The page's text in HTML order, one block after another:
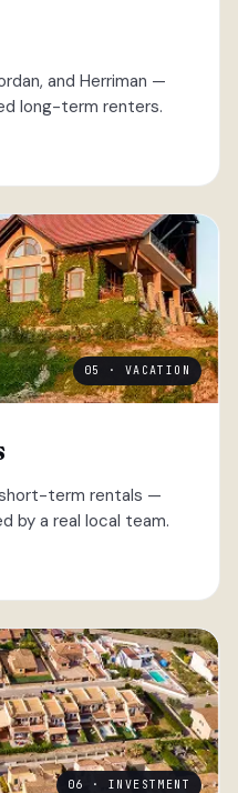
and Herriman —
long-term renters.
05 · VACATION
short-term rentals —
by a real local team.
06 · INVESTMENT